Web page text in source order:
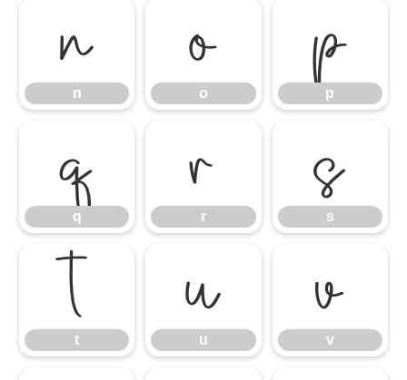
n
n
o
o
p
p
q
q
r
r
s
s
t
t
u
u
v
v